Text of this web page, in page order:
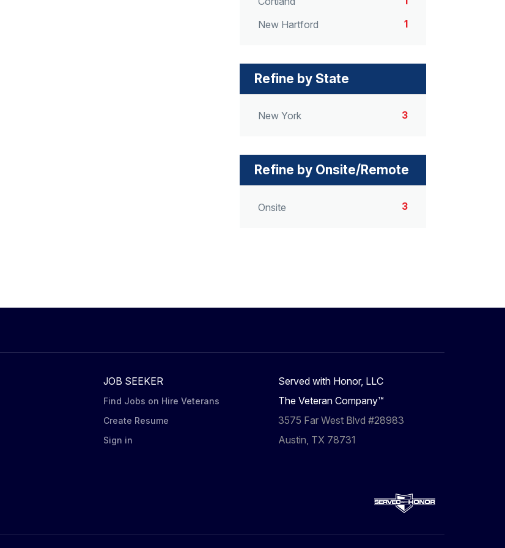
New Hartford
1
Refine by State
New York 3
Refine by Onsite/Remote
Onsite 3
JOB SEEKER
Find Jobs on Hire Veterans
Create Resume
Sign in
Served with Honor, LLC
The Veteran Company™
3575 Far West Blvd #28983
Austin, TX 78731